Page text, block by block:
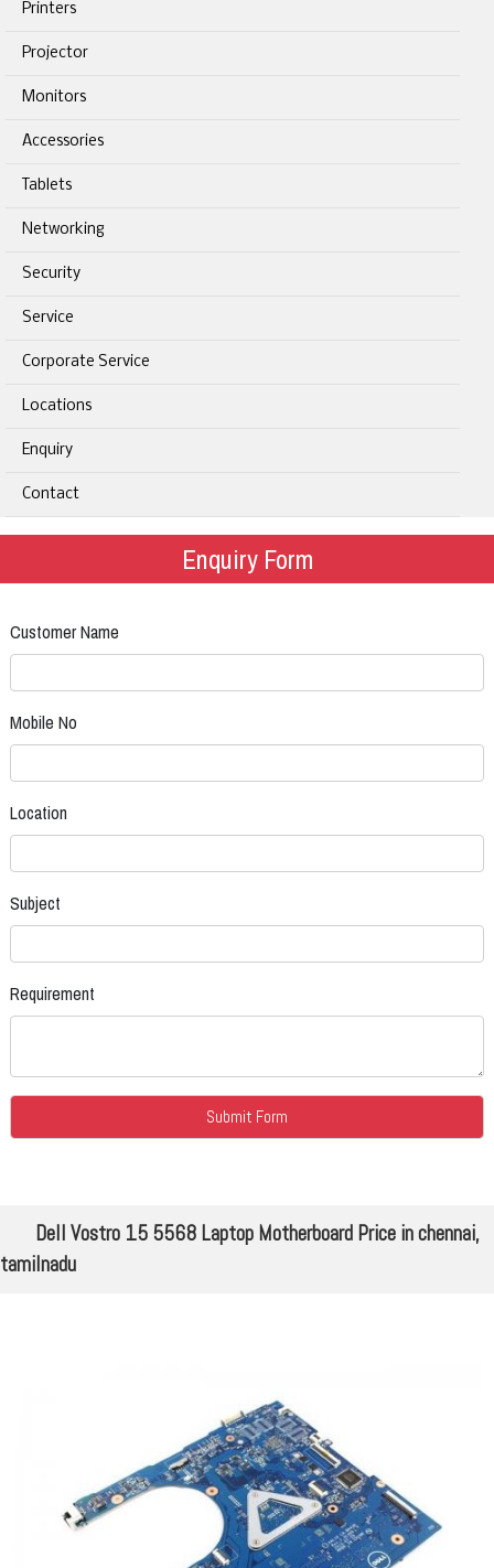
Printers
Projector
Monitors
Accessories
Tablets
Networking
Security
Service
Corporate Service
Locations
Enquiry
Contact
Enquiry Form
Customer Name
Mobile No
Location
Subject
Requirement
Dell Vostro 15 5568 Laptop Motherboard Price in chennai,
tamilnadu